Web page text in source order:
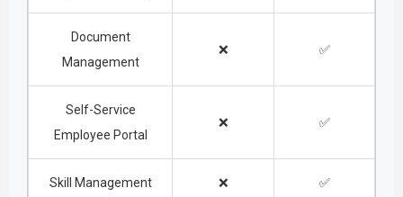
Document
Management
❌ ✅
Self-Service
Employee Portal
❌ ✅
Skill Management ❌ ✅